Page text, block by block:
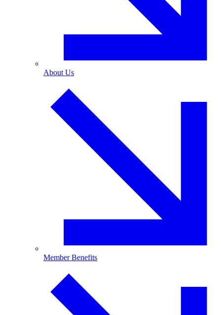
About Us
Member Benefits